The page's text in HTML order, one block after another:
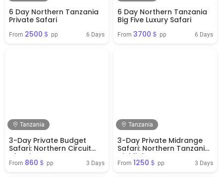
6 Day Northern Tanzania
Private Safari
From 2500＄ pp 6 Days
6 Day Northern Tanzania
Big Five Luxury Safari
From 3700＄ pp 6 Days
Tanzania
3-Day Private Budget
Safari: Northern Circuit
Classics
From 860＄ pp 3 Days
Tanzania
3-Day Private Midrange
Safari: Northern Tanzania
Highlights
From 1250＄ pp 3 Days